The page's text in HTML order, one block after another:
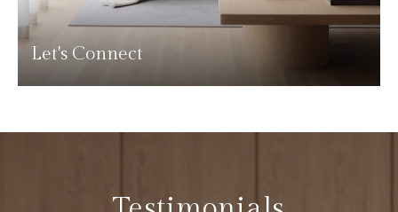
Let's Connect